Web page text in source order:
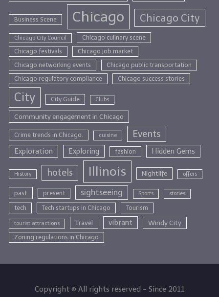
Business Scene Chicago Chicago City
Chicago City Council
Chicago culinary scene
Chicago festivals
Chicago job market
Chicago networking events
Chicago public transportation
Chicago regulatory compliance
Chicago success stories
City City Guide Clubs
Community engagement in Chicago
Crime trends in Chicago. cuisine Events
Exploration Exploring fashion Hidden Gems
History hotels Illinois Nightlife offers
past present sightseeing Sports stories
tech Tech startups in Chicago Tourism
tourist attractions Travel vibrant Windy City
Zoning regulations in Chicago
Copyright © All rights reserved - Since 2011